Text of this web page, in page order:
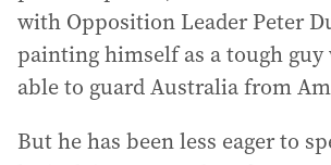
with Opposition Leader Peter
painting himself as a tough
able to guard Australia from
But he has been less eager to